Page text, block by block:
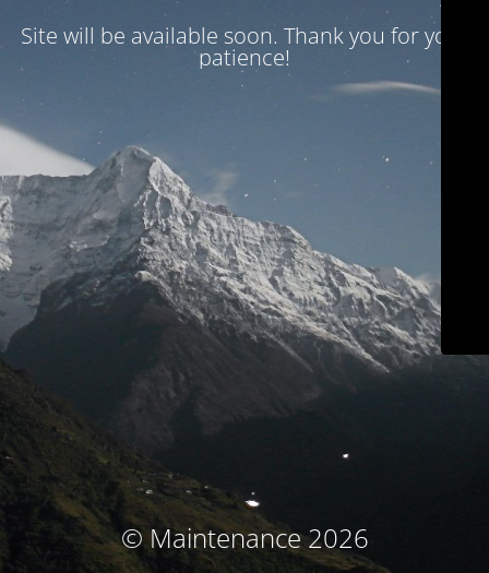
Site will be available soon. Thank you for your
patience!
© Maintenance 2026